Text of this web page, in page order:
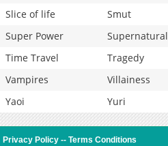
Slice of life
Smut
Super Power
Supernatural
Time Travel
Tragedy
Vampires
Villainess
Yaoi
Yuri
Privacy Policy --Terms Conditions